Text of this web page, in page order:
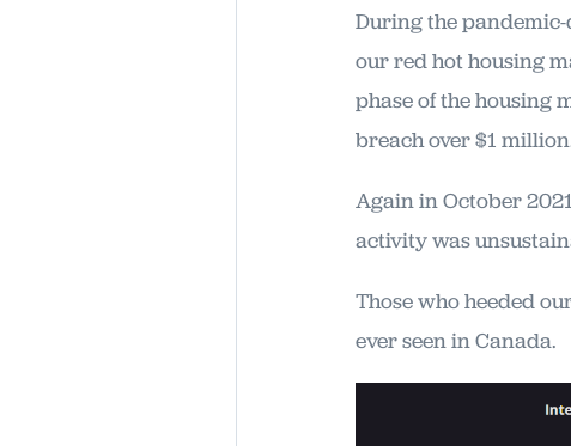
During the
our red hot housing
phase of the housing
breach over $1
Again in October
activity was
Those who heeded
ever seen in Canada.